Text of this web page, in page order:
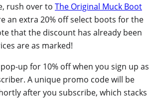
rush over to The Original Muck Boot
an extra 20% off select boots for the
that the discount has already been
are as marked!
up for 10% off when you sign up as
A unique promo code will be
after you subscribe, which stacks